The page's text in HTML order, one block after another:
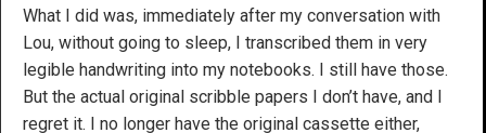
What I did was, immediately after my conversation with
Lou, without going to sleep, I transcribed them in very
legible handwriting into my notebooks. I still have those.
But the actual original scribble papers I don’t have, and I
regret it. I no longer have the original cassette either,